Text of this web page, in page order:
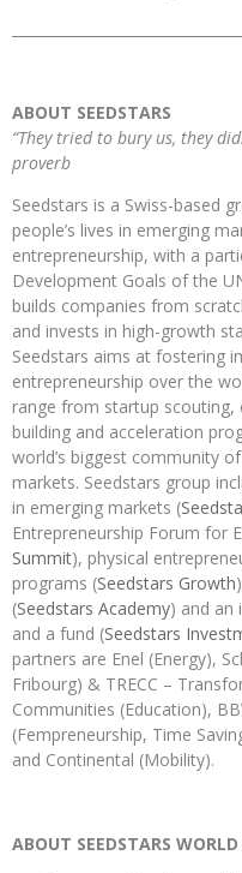
ABOUT SEEDSTARS
“They tried to bury us, they
proverb
Seedstars is a Swiss-based
people’s lives in emerging
entrepreneurship, with a
Development Goals of the
builds companies from
and invests in high-growth
Seedstars aims at fostering
entrepreneurship over the
range from startup
building and acceleration
world’s biggest community
markets. Seedstars group
in emerging markets (
Entrepreneurship Forum for
Summit), physical
programs (Seedstars Growth
(Seedstars Academy) and an
and a fund (Seedstars
partners are Enel (Energy),
Fribourg) & TRECC –
Communities (Education),
(Fempreneurship, Time
and Continental (Mobility).
ABOUT SEEDSTARS